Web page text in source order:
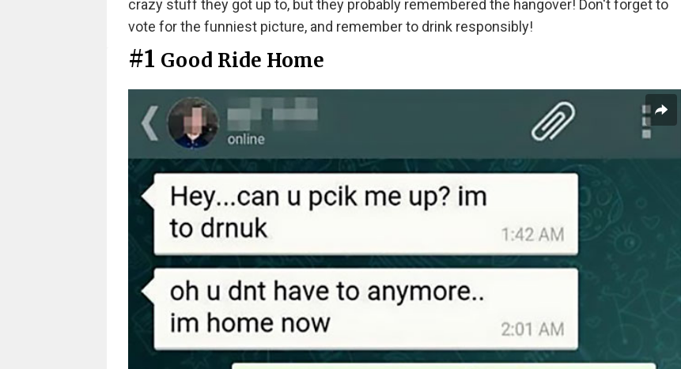
crazy stuff they got up to, but they probably remembered the hangover! Don't forget to
vote for the funniest picture, and remember to drink responsibly!
#1 Good Ride Home